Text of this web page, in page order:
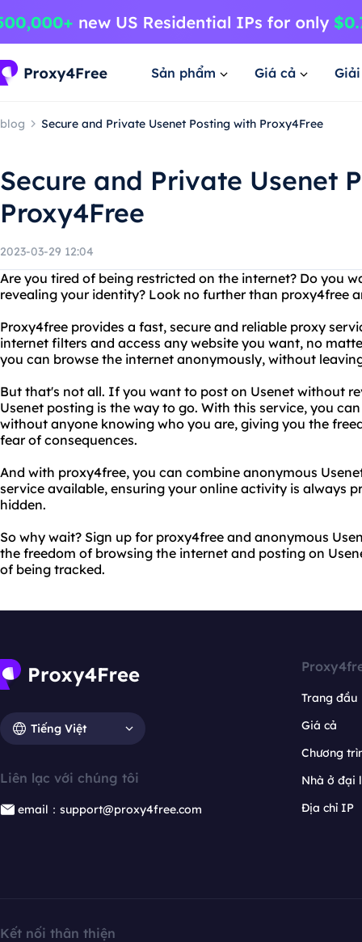
Sản phẩm Giá cả
blog Secure and Private Usenet Posting with Proxy4Free
Secure and Private Usenet
Proxy4Free
2023-03-29 12:04
Are you tired of being restricted on the internet? Do you
revealing your identity? Look no further than proxy4free
Proxy4free provides a fast, secure and reliable proxy
internet filters and access any website you want, no
you can browse the internet anonymously, without
But that's not all. If you want to post on Usenet without
Usenet posting is the way to go. With this service, you
without anyone knowing who you are, giving you the
fear of consequences.
And with proxy4free, you can combine anonymous
service available, ensuring your online activity is always
hidden.
So why wait? Sign up for proxy4free and anonymous
the freedom of browsing the internet and posting on
of being tracked.
Tiếng Việt
Liên lạc với chúng tôi
email：support@proxy4free.com
Trang đầu
Giá cả
Chương
Nhà ở đại
Địa chỉ IP
Kết nối thân thiện